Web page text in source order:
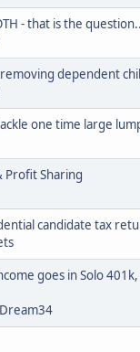
- that is the
dependent
one time large
Profit Sharing
candidate tax
goes in Solo